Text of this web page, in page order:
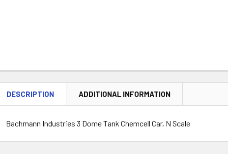
DESCRIPTION ADDITIONAL INFORMATION
Bachmann Industries 3 Dome Tank Chemcell Car, N Scale